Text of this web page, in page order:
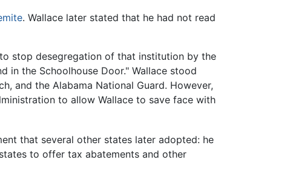
. Wallace later stated that he had not read
stop desegregation of that institution by the
in the Schoolhouse Door." Wallace stood
and the Alabama National Guard. However,
to allow Wallace to save face with
that several other states later adopted: he
states to offer tax abatements and other